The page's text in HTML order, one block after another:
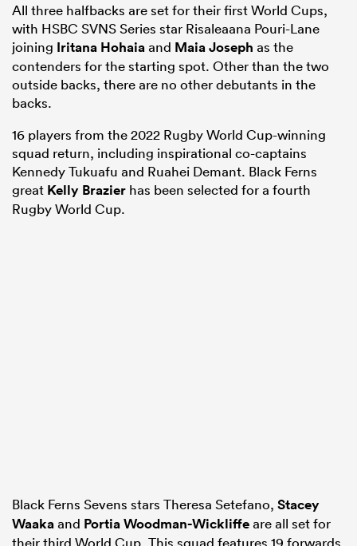
All three halfbacks are set for their first World Cups,
with HSBC SVNS Series star Risaleaana Pouri-Lane
joining Iritana Hohaiaand Maia Joseph as the
contenders for the starting spot. Other than the two
outside backs, there are no other debutants in the
backs.
16 players from the 2022 Rugby World Cup-winning
squad return, including inspirational co-captains
Kennedy Tukuafu and Ruahei Demant. Black Ferns
great Kelly Brazier has been selected for a fourth
Rugby World Cup.
Black Ferns Sevens stars Theresa Setefano, Stacey
Waakaand Portia Woodman-Wickliffeare all set for
their third World Cup. This squad features 19 forwards